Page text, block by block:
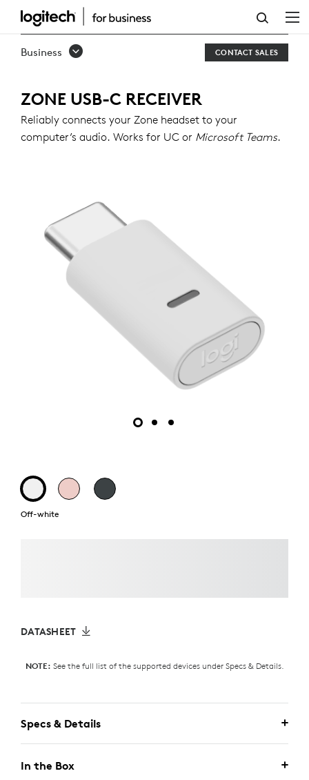
ZONE
USB-
RECEIVER
Business CONTACT SALES
ZONE USB-C RECEIVER
Reliably connects your Zone headset to your
computer’s audio. Works for UC or Microsoft Teams.
Off-white
DATASHEET
NOTE: See the full list of the supported devices under Specs & Details.
Specs & Details
In the Box